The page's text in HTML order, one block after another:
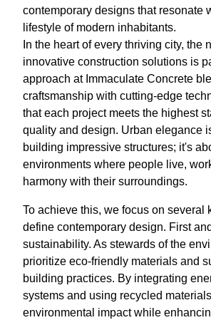
contemporary designs that resonate
lifestyle of modern inhabitants.
In the heart of every thriving city, the
innovative construction solutions is
approach at Immaculate Concrete
craftsmanship with cutting-edge
that each project meets the highest
quality and design. Urban elegance
building impressive structures; it's
environments where people live,
harmony with their surroundings.
To achieve this, we focus on several
define contemporary design. First
sustainability. As stewards of the
prioritize eco-friendly materials and
building practices. By integrating
systems and using recycled
environmental impact while